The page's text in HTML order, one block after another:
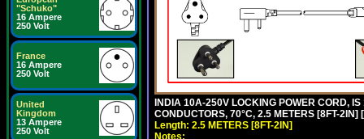
"Schuko"
16 Ampere
250 Volt
France
16 Ampere
250 Volt
United
Kingdom
13 Ampere
250 Volt
INDIA 10A-250V LOCKING POWER CORD, IS
CONDUCTORS, 70°C, 2.5 METERS [8FT-
Length: 2.5 METERS [8FT-2IN]
Notes: